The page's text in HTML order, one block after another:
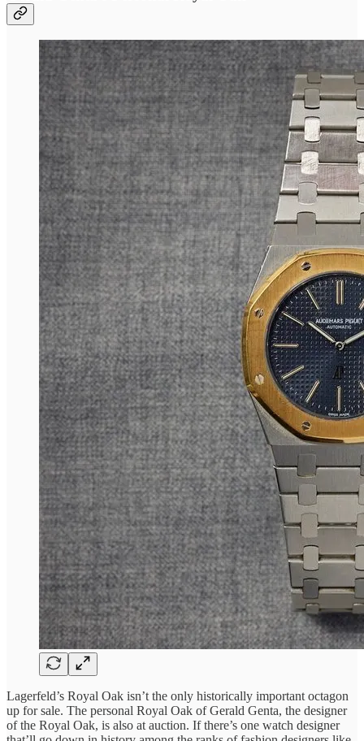
Lagerfeld’s Royal Oak isn’t the only historically important octagon
up for sale. The personal Royal Oak of Gerald Genta, the designer
of the Royal Oak, is also at auction. If there’s one watch designer